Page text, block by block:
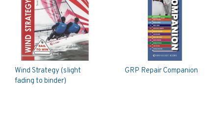
Wind Strategy (slight
fading to binder)
GRP Repair Companion